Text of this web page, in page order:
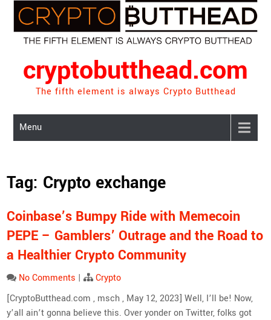
content
cryptobutthead.com
The fifth element is always Crypto Butthead
Menu
Tag: Crypto exchange
Coinbase’s Bumpy Ride with Memecoin
PEPE – Gamblers’ Outrage and the Road to
a Healthier Crypto Community
No Comments |
Crypto
[CryptoButthead.com , msch , May 12, 2023] Well, I’ll be! Now,
y’all ain’t gonna believe this. Over yonder on Twitter, folks got